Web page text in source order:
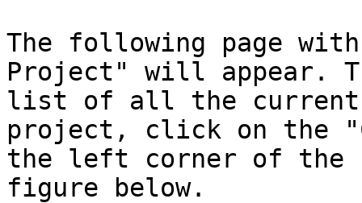
The following page
Project" will appear.
list of all the current
project, click on the
the left corner of the
figure below.